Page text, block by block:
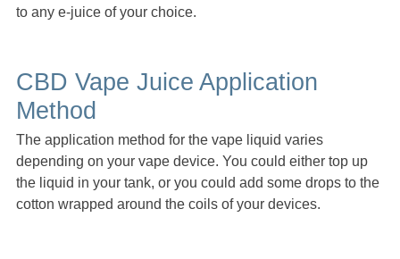
to any e-juice of your choice.
CBD Vape Juice Application
Method
The application method for the vape liquid varies
depending on your vape device. You could either top up
the liquid in your tank, or you could add some drops to the
cotton wrapped around the coils of your devices.